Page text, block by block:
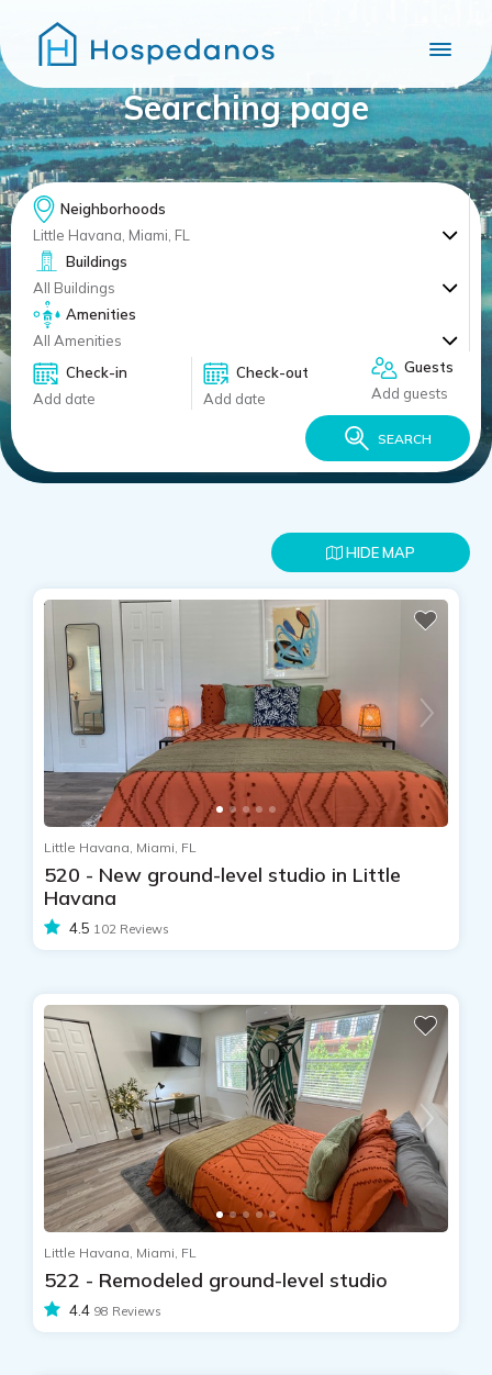
Searching page
Neighborhoods
Little Havana, Miami, FL
Buildings
All Buildings
Amenities
All Amenities
Check-in
Add date
Check-out
Add date
Guests
Add guests
SEARCH
HIDE MAP
Little Havana, Miami, FL
520 - New ground-level studio in Little
Havana
4.5 102 Reviews
Little Havana, Miami, FL
522 - Remodeled ground-level studio
4.4 98 Reviews